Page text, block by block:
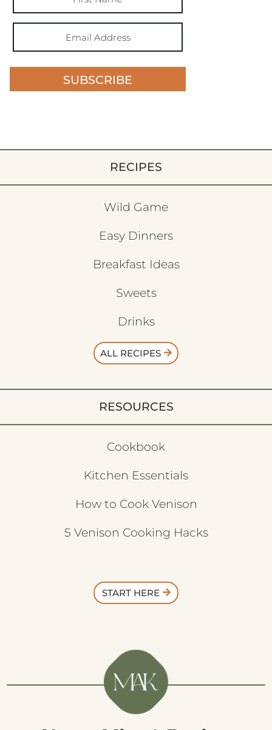
SUBSCRIBE
RECIPES
Wild Game
Easy Dinners
Breakfast Ideas
Sweets
Drinks
ALL RECIPES
RESOURCES
Cookbook
Kitchen Essentials
How to Cook Venison
5 Venison Cooking Hacks
START HERE